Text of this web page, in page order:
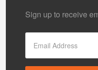
Sign up to receive